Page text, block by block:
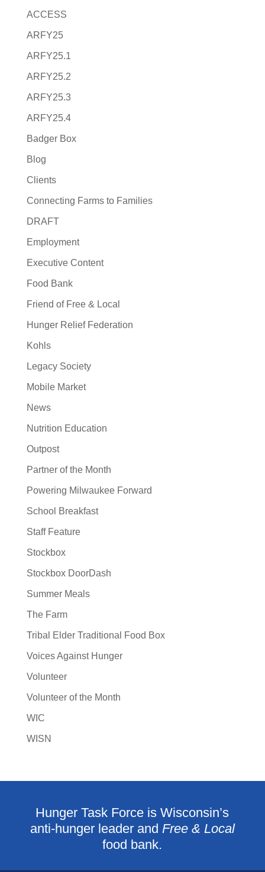
ACCESS
ARFY25
ARFY25.1
ARFY25.2
ARFY25.3
ARFY25.4
Badger Box
Blog
Clients
Connecting Farms to Families
DRAFT
Employment
Executive Content
Food Bank
Friend of Free & Local
Hunger Relief Federation
Kohls
Legacy Society
Mobile Market
News
Nutrition Education
Outpost
Partner of the Month
Powering Milwaukee Forward
School Breakfast
Staff Feature
Stockbox
Stockbox DoorDash
Summer Meals
The Farm
Tribal Elder Traditional Food Box
Voices Against Hunger
Volunteer
Volunteer of the Month
WIC
WISN
Hunger Task Force is Wisconsin’s
anti-hunger leader and Free & Local
food bank.